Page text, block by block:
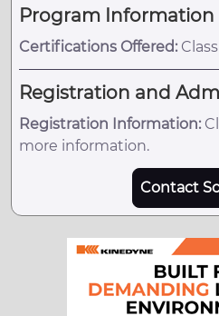
Program Information
Certifications Offered:
Registration and
Registration Information:
more information.
Contact